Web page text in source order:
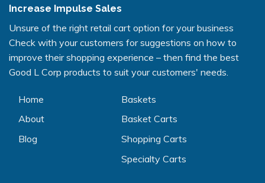
Increase Impulse Sales
Unsure of the right retail cart option for your business
Check with your customers for suggestions on how to
improve their shopping experience – then find the best
Good L Corp products to suit your customers' needs.
Home
About
Blog
Baskets
Basket Carts
Shopping Carts
Specialty Carts